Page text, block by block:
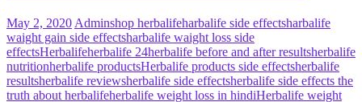
May 2, 2020 Adminshop herbalifeharbalife side effectsharbalife
waight gain side effectsharbalife waight loss side
effectsHerbalifeherbalife 24herbalife before and after resultsherbalife
nutritionherbalife productsHerbalife products side effectsherbalife
resultsherbalife reviewsherbalife side effectsherbalife side effects the
truth about herbalifeherbalife weight loss in hindiHerbalife weight